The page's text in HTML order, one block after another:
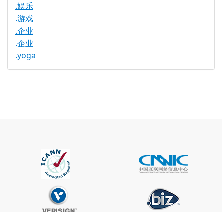
.娱乐
.游戏
.企业
.企业
.yoga